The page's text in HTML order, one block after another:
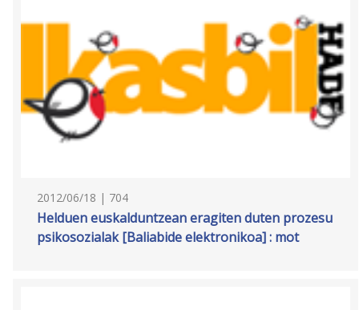
2012/06/18 | 704
Helduen euskalduntzean eragiten duten prozesu
psikosozialak [Baliabide elektronikoa] : mot